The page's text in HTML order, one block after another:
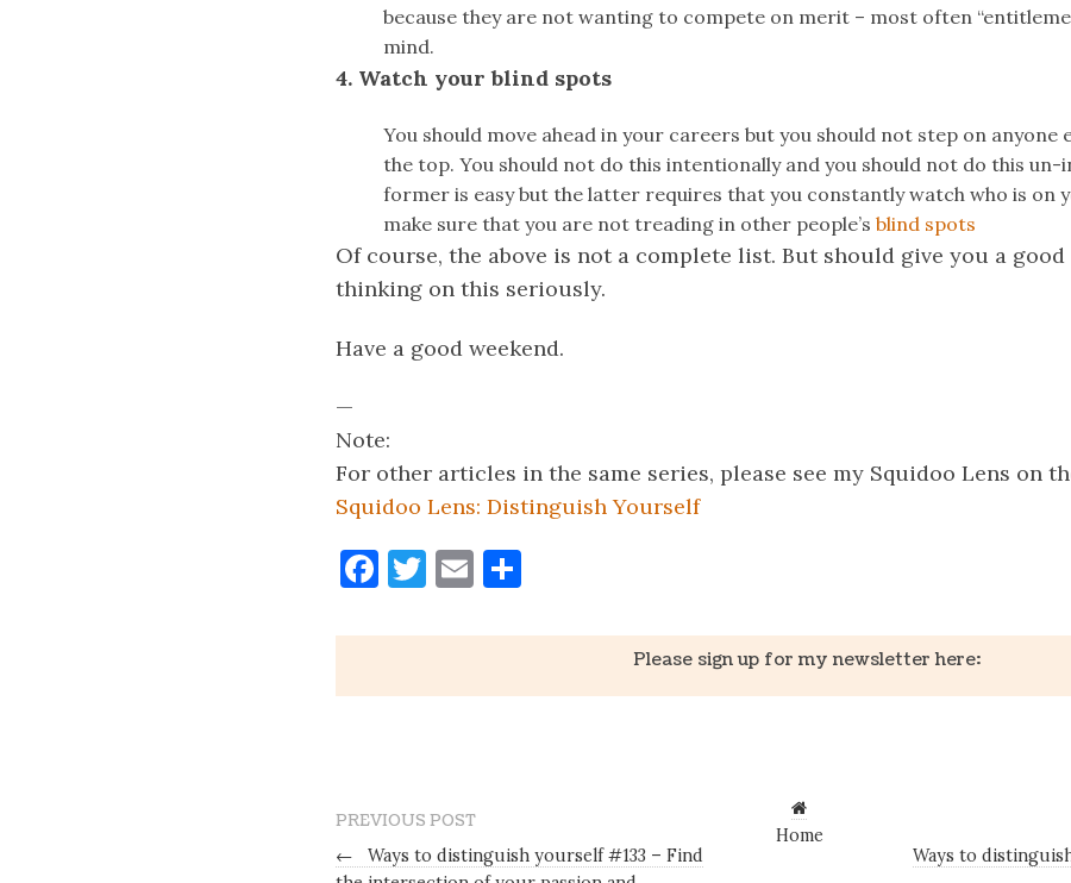
because they are not wanting to compete on merit – most often
mind.
4. Watch your blind spots
You should move ahead in your careers but you should not step on anyone
the top. You should not do this intentionally and you should not do this un-
former is easy but the latter requires that you constantly watch who is on
make sure that you are not treading in other people’s blind spots
Of course, the above is not a complete list. But should give you a
thinking on this seriously.
Have a good weekend.
—
Note:
For other articles in the same series, please see my Squidoo Lens on
Squidoo Lens: Distinguish Yourself
Facebook
Twitter
Email
Please sign up for my newsletter here:
PREVIOUS POST
←
Ways to distinguish yourself #133 – Find
Home
Ways to